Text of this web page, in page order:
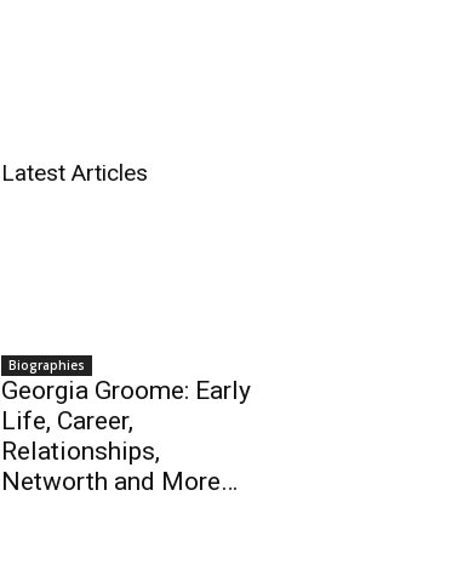
Latest Articles
Biographies
Georgia Groome: Early
Life, Career,
Relationships,
Networth and More…